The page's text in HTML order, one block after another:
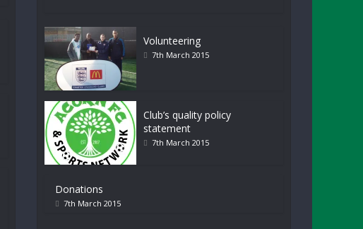
Volunteering
7th March 2015
Club’s quality policy
statement
7th March 2015
Donations
7th March 2015